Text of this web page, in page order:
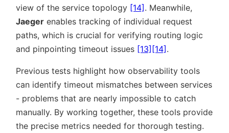
view of the service topology [14] . Meanwhile,
Jaeger enables tracking of individual request
paths, which is crucial for verifying routing logic
and pinpointing timeout issues [13] [14] .
Previous tests highlight how observability tools
can identify timeout mismatches between services
- problems that are nearly impossible to catch
manually. By working together, these tools provide
the precise metrics needed for thorough testing.